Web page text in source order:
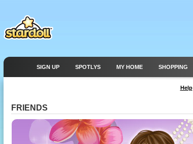
SIGN UP SPOTLYS MY HOME SHOPPING
Help
FRIENDS